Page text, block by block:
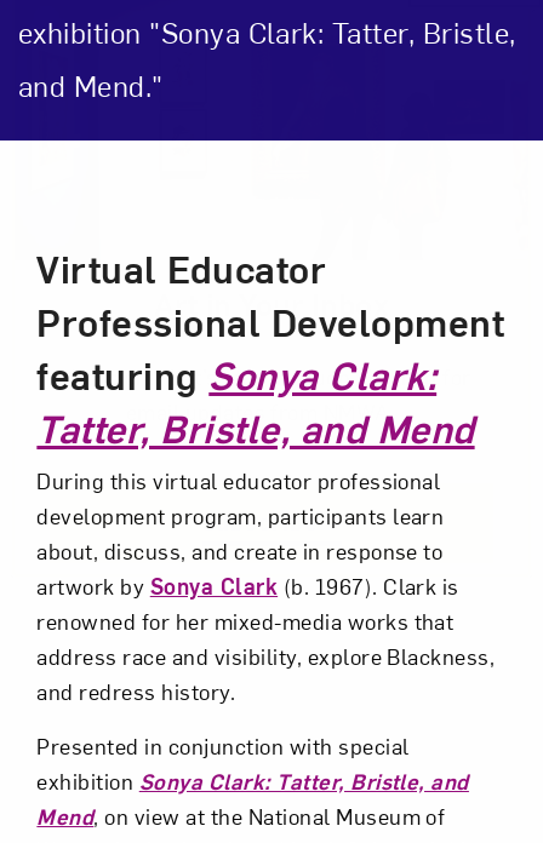
exhibition "Sonya Clark: Tatter, Bristle,
and Mend."
Virtual Educator
Professional Development
featuring Sonya Clark:
Tatter, Bristle, and Mend
During this virtual educator professional
development program, participants learn
about, discuss, and create in response to
artwork by Sonya Clark (b. 1967). Clark is
renowned for her mixed-media works that
address race and visibility, explore Blackness,
and redress history.
Presented in conjunction with special
exhibition Sonya Clark: Tatter, Bristle, and
Mend, on view at the National Museum of
Art in Your Inbox
Love art? Let’s stay in touch. Sign up for
email updates from NMWA.
Subscribe